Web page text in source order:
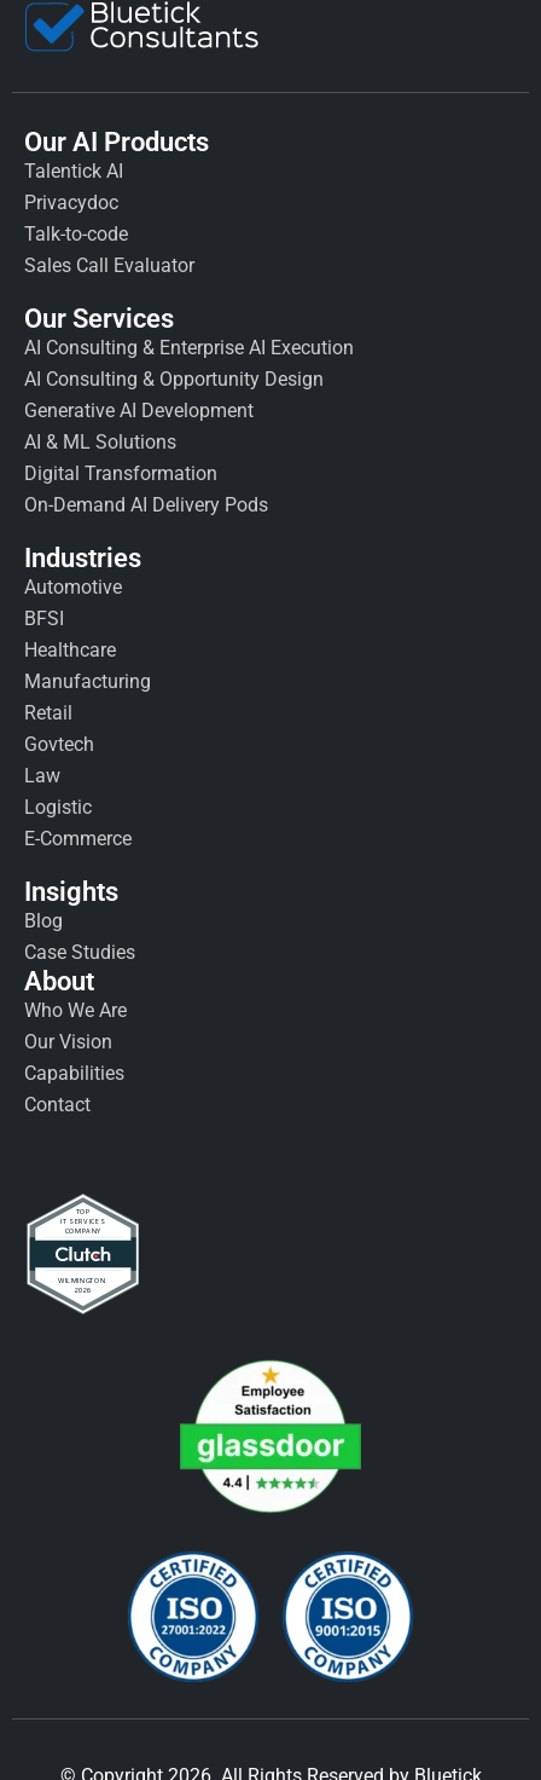
Our AI Products
Talentick AI
Privacydoc
Talk-to-code
Sales Call Evaluator
Our Services
AI Consulting & Enterprise AI Execution
AI Consulting & Opportunity Design
Generative AI Development
AI & ML Solutions
Digital Transformation
On-Demand AI Delivery Pods
Industries
Automotive
BFSI
Healthcare
Manufacturing
Retail
Govtech
Law
Logistic
E-Commerce
Insights
Blog
Case Studies
About
Who We Are
Our Vision
Capabilities
Contact